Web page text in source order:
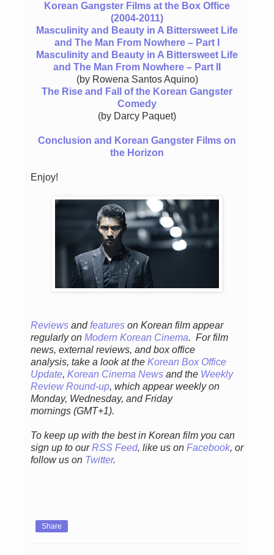
Korean Gangster Films at the Box Office
(2004-2011)
Masculinity and Beauty in A Bittersweet Life
and The Man From Nowhere – Part I
Masculinity and Beauty in A Bittersweet Life
and The Man From Nowhere – Part II
(by Rowena Santos Aquino)
The Rise and Fall of the Korean Gangster
Comedy
(by Darcy Paquet)
Conclusion and Korean Gangster Films on
the Horizon
Enjoy!
Reviews andfeatures on Korean film appear
regularlyon Modern Korean Cinema. For film
news, external reviews, and box office
analysis, take a look at the Korean Box Office
Update, Korean Cinema News and the Weekly
Review Round-up, which appear weekly on
Monday, Wednesday, and Friday
mornings (GMT+1).
To keep up with the best in Korean film you can
sign up to ourRSS Feed, like us on Facebook, or
follow us on Twitter.
Share